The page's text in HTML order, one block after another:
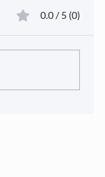
0.0 / 5 (0)